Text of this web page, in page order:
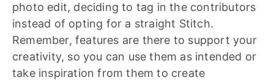
photo edit, deciding to tag in the contributors
instead of opting for a straight Stitch.
Remember, features are there to support your
creativity, so you can use them as intended or
take inspiration from them to create